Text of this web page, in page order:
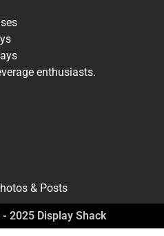
enthusiasts.
& Posts
2025 Display Shack